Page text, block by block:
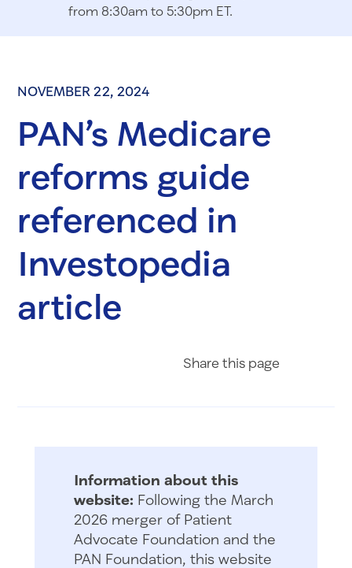
from 8:30am to 5:30pm ET.
NOVEMBER 22, 2024
PAN’s Medicare
reforms guide
referenced in
Investopedia
article
Share this page
Information about this
website: Following the March
2026 merger of Patient
Advocate Foundation and the
PAN Foundation, this website